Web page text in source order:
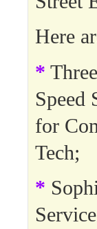
Here
*
Speed
for
Tech;
*